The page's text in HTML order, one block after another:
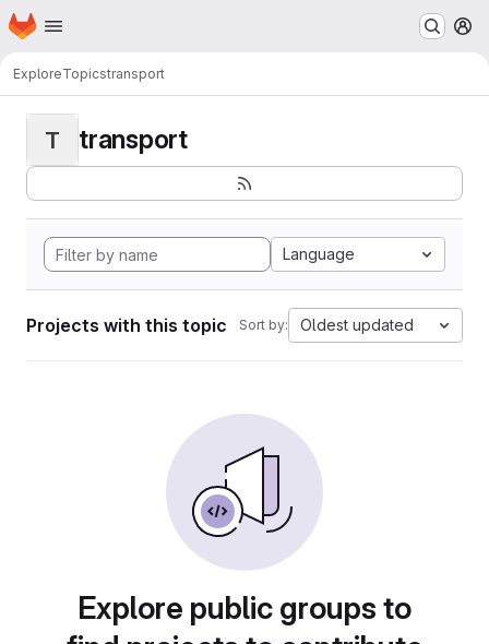
Skip to main content
Homepage
ExploreTopicstransport
T transport
Language
Projects with this topic Sort by: Oldest updated
Explore public groups to